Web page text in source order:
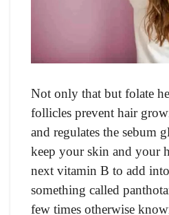
Not only that but folate
follicles prevent hair
and regulates the sebum
keep your skin and your
next vitamin B to add
something called
few times otherwise